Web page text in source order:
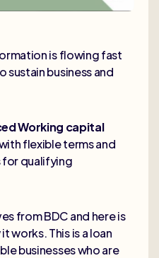
is flowing fast
sustain business and
Working capital
flexible terms and
qualifying
from BDC and here is
works. This is a loan
businesses who are